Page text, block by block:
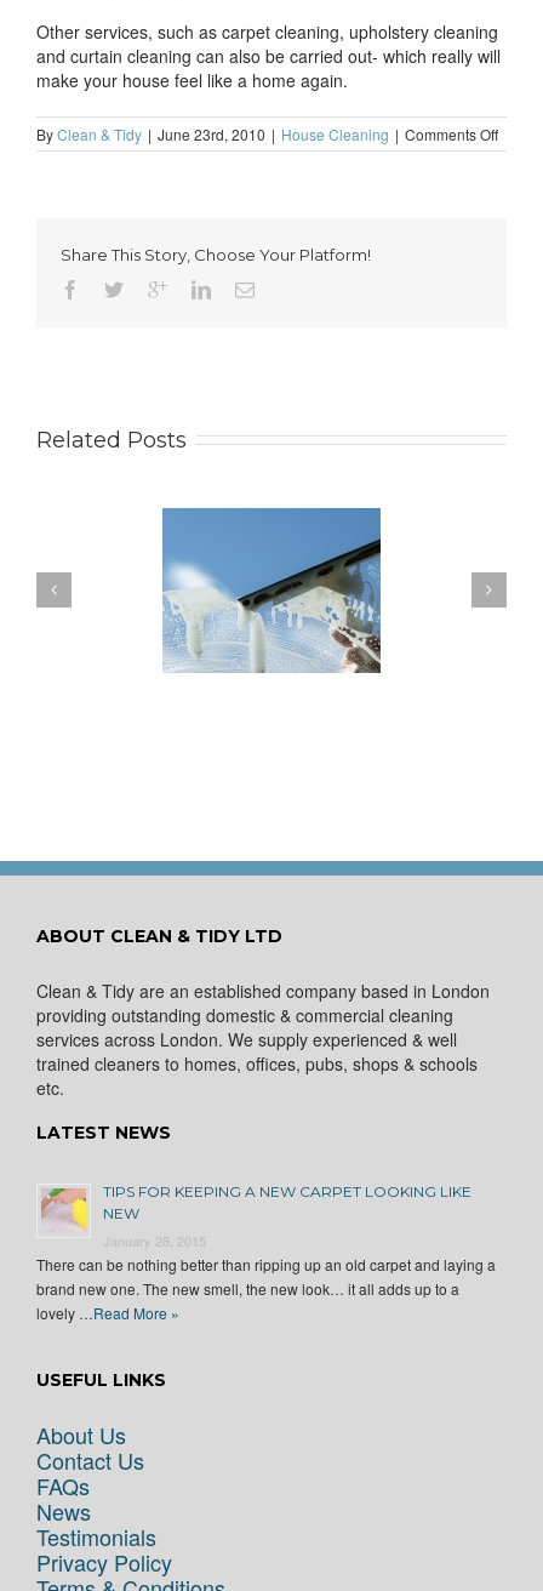
Other services, such as carpet cleaning, upholstery cleaning
and curtain cleaning can also be carried out- which really will
make your house feel like a home again.
ByClean & Tidy | June 23rd, 2010 | House Cleaning | Comments Offon
Make
Share This Story, Choose Your Platform!
Related Posts
to Keep Your
You Don’t Have to Wait
for a Spring Clean
ABOUT CLEAN & TIDY LTD
Clean & Tidy are an established company based in London
providing outstanding domestic & commercial cleaning
services across London. We supply experienced & well
trained cleaners to homes, offices, pubs, shops & schools
etc.
LATEST NEWS
TIPS FOR KEEPING A NEW CARPET LOOKING LIKE
NEW
January 28, 2015
There can be nothing better than ripping up an old carpet and laying a
brand new one. The new smell, the new look… it all adds up to a
lovely …Read More »
USEFUL LINKS
About Us
Contact Us
FAQs
News
Testimonials
Privacy Policy